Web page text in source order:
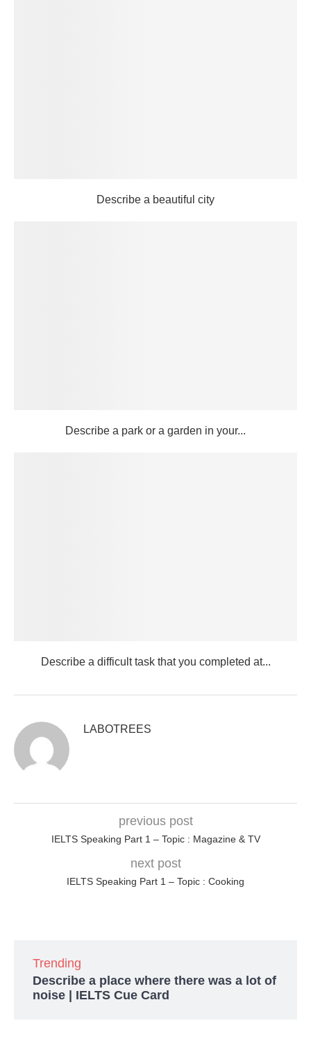
Describe a beautiful city
Describe a park or a garden in your...
Describe a difficult task that you completed at...
LABOTREES
previous post
IELTS Speaking Part 1 – Topic : Magazine & TV
next post
IELTS Speaking Part 1 – Topic : Cooking
Trending
Describe a place where there was a lot of
noise | IELTS Cue Card